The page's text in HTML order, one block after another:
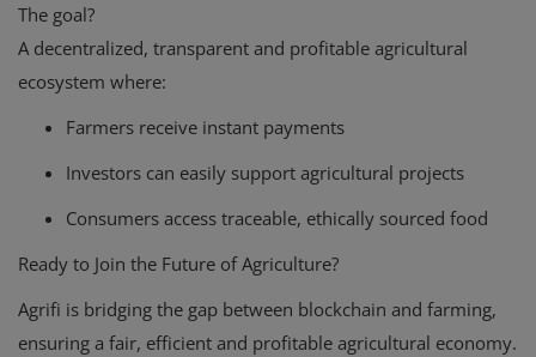
The goal?
A decentralized, transparent and profitable agricultural
ecosystem where:
Farmers receive instant payments
Investors can easily support agricultural projects
Consumers access traceable, ethically sourced food
Ready to Join the Future of Agriculture?
Agrifi is bridging the gap between blockchain and farming,
ensuring a fair, efficient and profitable agricultural economy.